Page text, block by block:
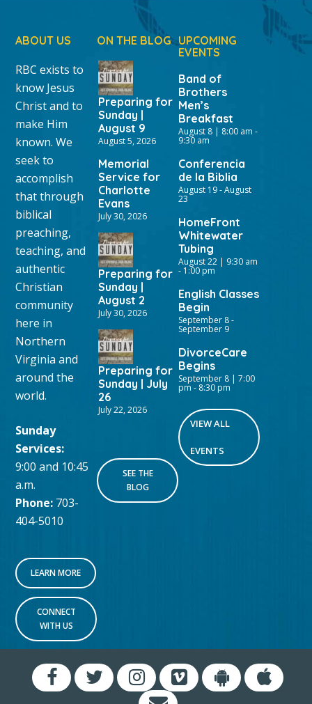
ABOUT US
RBC exists to
know Jesus
Christ and to
make Him
known. We
seek to
accomplish
that through
biblical
preaching,
teaching, and
authentic
Christian
community
here in
Northern
Virginia and
around the
world.
Sunday
Services:
9:00 and 10:45
a.m.
Phone: 703-
404-5010
LEARN MORE
CONNECT
WITH US
ON THE BLOG
Preparing for
Sunday |
August 9
August 5, 2026
Memorial
Service for
Charlotte
Evans
July 30, 2026
Preparing for
Sunday |
August 2
July 30, 2026
Preparing for
Sunday | July
26
July 22, 2026
SEE THE
BLOG
UPCOMING
EVENTS
Band of
Brothers
Men’s
Breakfast
August 8 | 8:00 am -
9:30 am
Conferencia
de la Biblia
August 19-August
23
HomeFront
Whitewater
Tubing
August 22 | 9:30 am
- 1:00 pm
English Classes
Begin
September 8-
September 9
DivorceCare
Begins
September 8 | 7:00
pm - 8:30 pm
VIEW ALL
EVENTS